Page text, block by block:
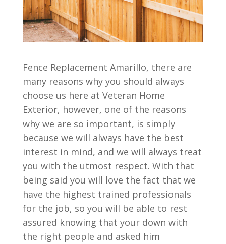
Fence Replacement Amarillo, there are
many reasons why you should always
choose us here at Veteran Home
Exterior, however, one of the reasons
why we are so important, is simply
because we will always have the best
interest in mind, and we will always treat
you with the utmost respect. With that
being said you will love the fact that we
have the highest trained professionals
for the job, so you will be able to rest
assured knowing that your down with
the right people and asked him